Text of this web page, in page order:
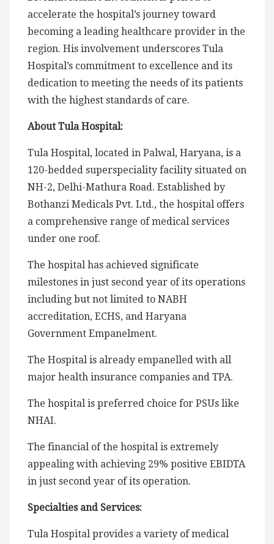
accelerate the hospital’s journey toward
becoming a leading healthcare provider in the
region. His involvement underscores Tula
Hospital’s commitment to excellence and its
dedication to meeting the needs of its patients
with the highest standards of care.
About Tula Hospital:
Tula Hospital, located in Palwal, Haryana, is a
120-bedded superspeciality facility situated on
NH-2, Delhi-Mathura Road. Established by
Bothanzi Medicals Pvt. Ltd., the hospital offers
a comprehensive range of medical services
under one roof.
The hospital has achieved significate
milestones in just second year of its operations
including but not limited to NABH
accreditation, ECHS, and Haryana
Government Empanelment.
The Hospital is already empanelled with all
major health insurance companies and TPA.
The hospital is preferred choice for PSUs like
NHAI.
The financial of the hospital is extremely
appealing with achieving 29% positive EBIDTA
in just second year of its operation.
Specialties and Services:
Tula Hospital provides a variety of medical